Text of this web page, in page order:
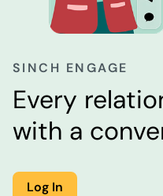
SINCH ENGAGE
Every
with a
Log In